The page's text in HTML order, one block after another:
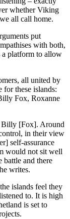
whether Viking
all call home.
put
with both,
a platform to allow
all united by
for these islands:
Fox, Roxanne
Billy [Fox]. Around
in their view
self-assurance
would not sit well
battle and there
writes.
islands feel they
to. It is high
is set to